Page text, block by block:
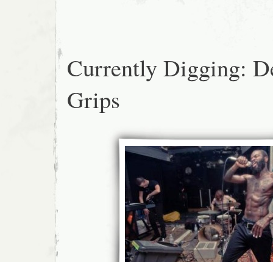
Currently Digging:
Grips